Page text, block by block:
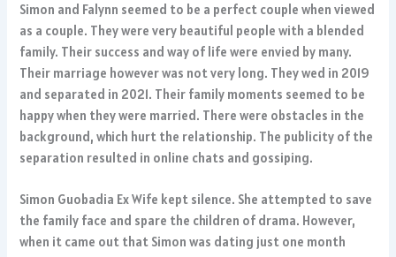
Simon and Falynn seemed to be a perfect couple when viewed
as a couple. They were very beautiful people with a blended
family. Their success and way of life were envied by many.
Their marriage however was not very long. They wed in 2019
and separated in 2021. Their family moments seemed to be
happy when they were married. There were obstacles in the
background, which hurt the relationship. The publicity of the
separation resulted in online chats and gossiping.
Simon Guobadia Ex Wife kept silence. She attempted to save
the family face and spare the children of drama. However,
when it came out that Simon was dating just one month